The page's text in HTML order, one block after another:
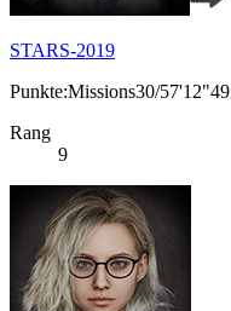
STARS-2019
Punkte:Missions30/57'12"49
Rang
9